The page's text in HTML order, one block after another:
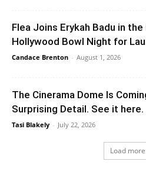
Flea Joins Erykah Badu in
Hollywood Bowl Night for
Candace Brenton - August 1, 2026
The Cinerama Dome Is
Surprising Detail. See it here.
Tasi Blakely - July 22, 2026
Load more